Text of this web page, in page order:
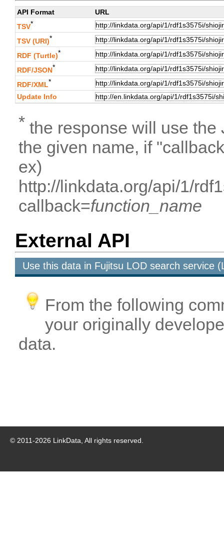
API Format
URL
TSV*
TSV (URI)*
RDF (Turtle)*
RDF/JSON*
RDF/XML*
Update Info
* the response will use the
the given name, if
ex)
http://linkdata.org/api/1/
callback=function_name
External API
Use this data in Fujitsu LOD search service
From the following
your originally
data.
© 2011-2026 LinkData, All rights reserved.